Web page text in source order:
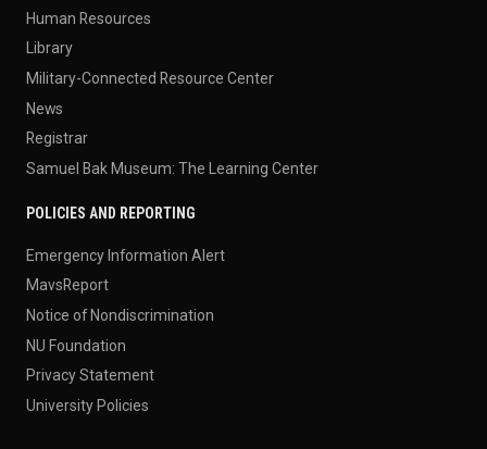
Human Resources
Library
Military-Connected Resource Center
News
Registrar
Samuel Bak Museum: The Learning Center
POLICIES AND REPORTING
Emergency Information Alert
MavsReport
Notice of Nondiscrimination
NU Foundation
Privacy Statement
University Policies